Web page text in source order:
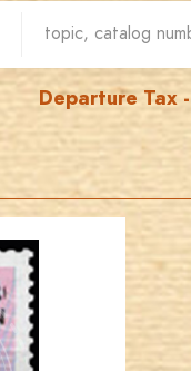
Departure Tax